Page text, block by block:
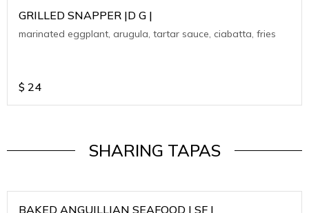
GRILLED SNAPPER |D G |
marinated eggplant, arugula, tartar sauce, ciabatta, fries
$ 24
SHARING TAPAS
BAKED ANGUILLIAN SEAFOOD | SF |